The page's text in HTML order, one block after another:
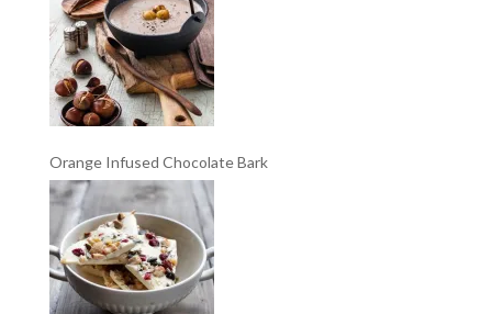
Orange Infused Chocolate Bark